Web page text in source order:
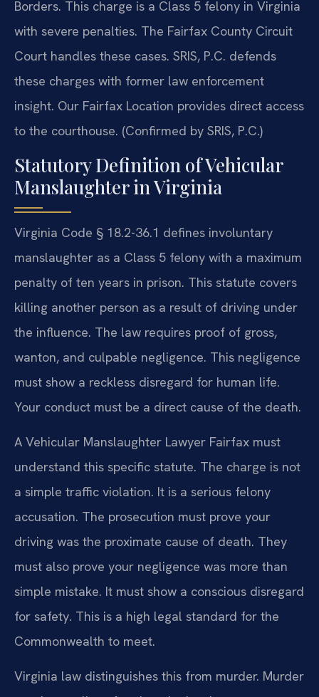
Borders. This charge is a Class 5 felony in Virginia
with severe penalties. The Fairfax County Circuit
Court handles these cases. SRIS, P.C. defends
these charges with former law enforcement
insight. Our Fairfax Location provides direct access
to the courthouse. (Confirmed by SRIS, P.C.)
Statutory Definition of Vehicular
Manslaughter in Virginia
Virginia Code § 18.2-36.1 defines involuntary
manslaughter as a Class 5 felony with a maximum
penalty of ten years in prison. This statute covers
killing another person as a result of driving under
the influence. The law requires proof of gross,
wanton, and culpable negligence. This negligence
must show a reckless disregard for human life.
Your conduct must be a direct cause of the death.
A Vehicular Manslaughter Lawyer Fairfax must
understand this specific statute. The charge is not
a simple traffic violation. It is a serious felony
accusation. The prosecution must prove your
driving was the proximate cause of death. They
must also prove your negligence was more than
simple mistake. It must show a conscious disregard
for safety. This is a high legal standard for the
Commonwealth to meet.
Virginia law distinguishes this from murder. Murder